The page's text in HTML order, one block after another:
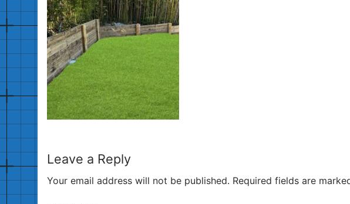
Leave a Reply
Your email address will not be published. Required fields are